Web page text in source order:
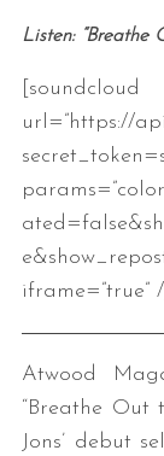
Listen: “Breathe
[soundcloud
url=”https://
iframe=”true” /]
Atwood
“Breathe Out
Jons’ debut